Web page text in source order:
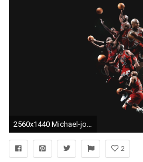
2560x1440 Michael-jordan-basketball-chicago-bulls-men-males-action-stop-motion-x- wallpaper-wp2007922 - hdwallpaper20.com
2